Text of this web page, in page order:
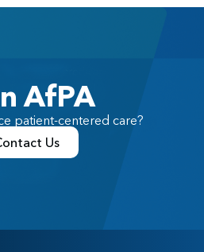
AfPA
patient-centered care?
Us